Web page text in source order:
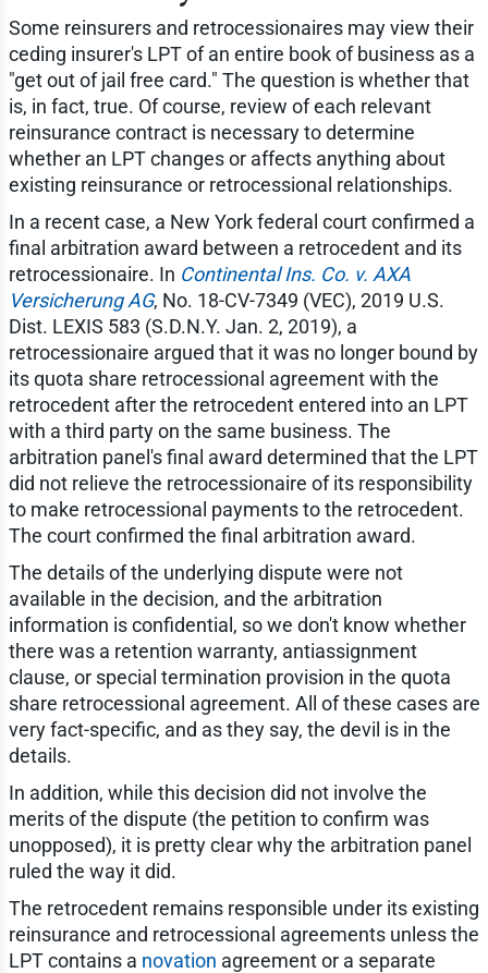
Some reinsurers and retrocessionaires may view their
ceding insurer's LPT of an entire book of business as a
"get out of jail free card." The question is whether that
is, in fact, true. Of course, review of each relevant
reinsurance contract is necessary to determine
whether an LPT changes or affects anything about
existing reinsurance or retrocessional relationships.
In a recent case, a New York federal court confirmed a
final arbitration award between a retrocedent and its
retrocessionaire. In Continental Ins. Co. v. AXA
Versicherung AG, No. 18-CV-7349 (VEC), 2019 U.S.
Dist. LEXIS 583 (S.D.N.Y. Jan. 2, 2019), a
retrocessionaire argued that it was no longer bound by
its quota share retrocessional agreement with the
retrocedent after the retrocedent entered into an LPT
with a third party on the same business. The
arbitration panel's final award determined that the LPT
did not relieve the retrocessionaire of its responsibility
to make retrocessional payments to the retrocedent.
The court confirmed the final arbitration award.
The details of the underlying dispute were not
available in the decision, and the arbitration
information is confidential, so we don't know whether
there was a retention warranty, antiassignment
clause, or special termination provision in the quota
share retrocessional agreement. All of these cases are
very fact-specific, and as they say, the devil is in the
details.
In addition, while this decision did not involve the
merits of the dispute (the petition to confirm was
unopposed), it is pretty clear why the arbitration panel
ruled the way it did.
The retrocedent remains responsible under its existing
reinsurance and retrocessional agreements unless the
LPT contains a novation agreement or a separate